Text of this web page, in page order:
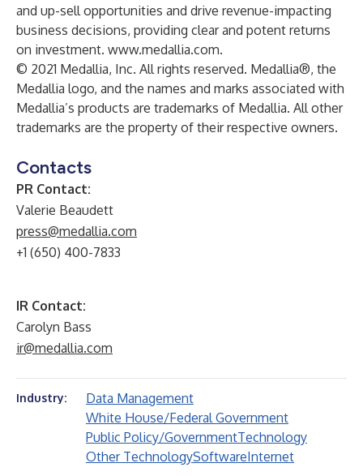
and up-sell opportunities and drive revenue-impacting
business decisions, providing clear and potent returns
on investment. www.medallia.com.
© 2021 Medallia, Inc. All rights reserved. Medallia®, the
Medallia logo, and the names and marks associated with
Medallia’s products are trademarks of Medallia. All other
trademarks are the property of their respective owners.
Contacts
PR Contact:
Valerie Beaudett
press@medallia.com
+1 (650) 400-7833
IR Contact:
Carolyn Bass
ir@medallia.com
Industry:
Data Management
White House/Federal Government
Public Policy/GovernmentTechnology
Other TechnologySoftwareInternet